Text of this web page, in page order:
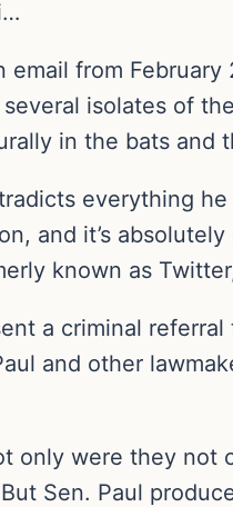
email from
isolates of
in the bats and
everything
and it’s
known as
a criminal
and other
only were they not
Sen. Paul